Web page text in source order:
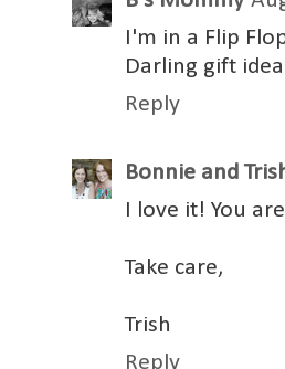
I'm in a Flip
Darling gift
Reply
Bonnie and
I love it! You
Take care,
Trish
Reply